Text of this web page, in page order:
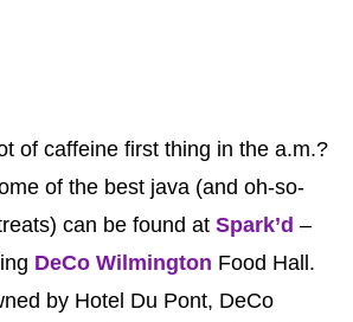
of caffeine first thing in the a.m.?
of the best java (and oh-so-
can be found at Spark’d –
DeCo Wilmington Food Hall.
by Hotel Du Pont, DeCo